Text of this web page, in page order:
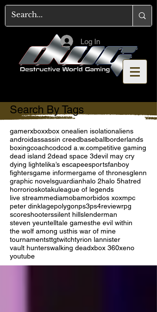
Log In
Search By Tags
gamerxboxxbox onealien isolationaliens
androidassassin creedbaseballborderlands
boxingcoachcodcod a.w.competitive gaming
dead island 2dead space 3devil may cry
dying lightelika’s escapeesportsfanboy
fightersgame informergame of thronesglenn
graphic novelsguardianhalo 2halo 5hatred
horrorioskotakuleague of legends
live streammediamobamorbidos xoxmpc
peter dinklagepolygonps3ps4reviewrpg
scoreshooterssilent hillslenderman
steven yeuntelltale gamesthe evil within
the wolf among usthis war of mine
tournamentsttgtwitchtyrion lannister
vault hunterswalking deadxbox 360xeno
youtube